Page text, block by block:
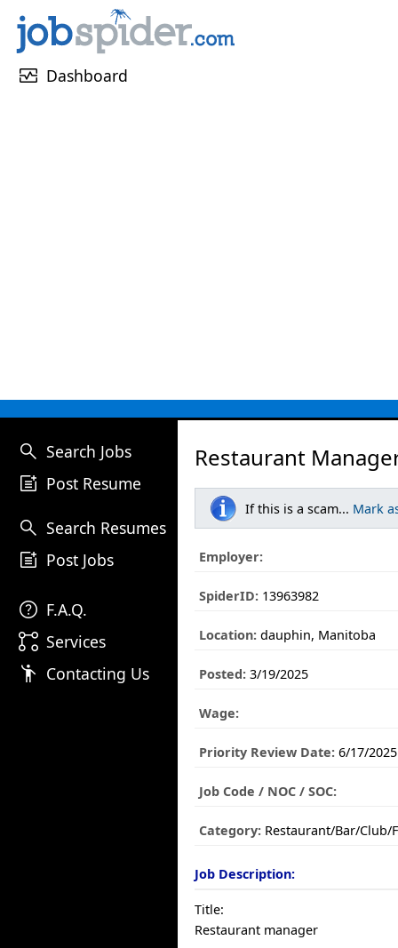
monitor_heart Dashboard
search Search Jobs
post_add Post Resume
search Search Resumes
post_add Post Jobs
help F.A.Q.
linked_services Services
emoji_people Contacting Us
Restaurant
If this is a scam... Mark
Employer:
SpiderID: 13963982
Location: dauphin, Manitoba
Posted: 3/19/2025
Wage:
Priority Review Date: 6/17/2025
Job Code / NOC / SOC:
Category: Restaurant/Bar/Club/
Job Description:
Title:
Restaurant manager